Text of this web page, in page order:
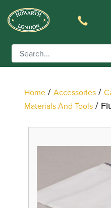
Filter
Home / Accessories /
Materials And Tools /